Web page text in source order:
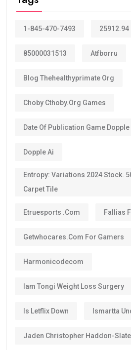
1-845-470-7493 25912.94
85000031513 Atfborru
Blog Thehealthyprimate Org
Choby Cthoby.org Games
Date Of Publication Game Dopple
Dopple Ai
Entropy: Variations 2024 Stock.
Carpet Tile
Etruesports .com Fallias
Getwhocares.com For Gamers
Harmonicodecom
Iam Tongi Weight Loss Surgery
Is Letflix Down Ismartta
Jaden Christopher Haddon-